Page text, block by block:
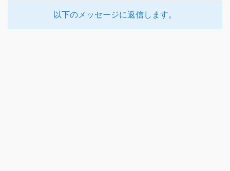
以下のメッセージに返信します。